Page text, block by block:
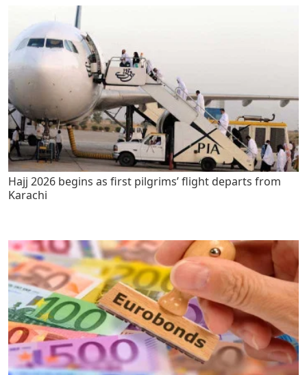
Hajj 2026 begins as first pilgrims’ flight departs from
Karachi